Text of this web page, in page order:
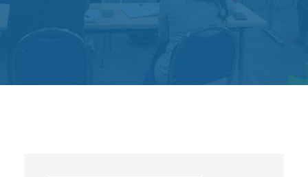
Get
Contact